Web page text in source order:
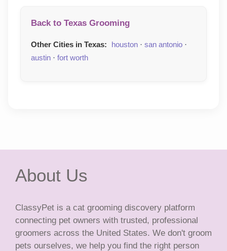
Back to Texas Grooming
Other Cities in Texas: houston · san antonio ·
austin · fort worth
About Us
ClassyPet is a cat grooming discovery platform
connecting pet owners with trusted, professional
groomers across the United States. We don't groom
pets ourselves, we help you find the right person